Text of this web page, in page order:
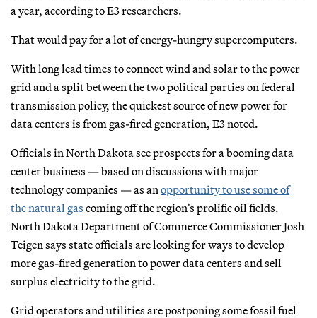
a year, according to E3 researchers.
That would pay for a lot of energy-hungry supercomputers.
With long lead times to connect wind and solar to the power
grid and a split between the two political parties on federal
transmission policy, the quickest source of new power for
data centers is from gas-fired generation, E3 noted.
Officials in North Dakota see prospects for a booming data
center business — based on discussions with major
technology companies — as an opportunity to use some of
the natural gas coming off the region’s prolific oil fields.
North Dakota Department of Commerce Commissioner Josh
Teigen says state officials are looking for ways to develop
more gas-fired generation to power data centers and sell
surplus electricity to the grid.
Grid operators and utilities are postponing some fossil fuel